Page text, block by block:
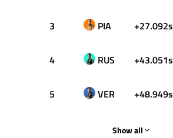
3 PIA +27.092s
4 RUS +43.051s
5 VER +48.949s
Show all